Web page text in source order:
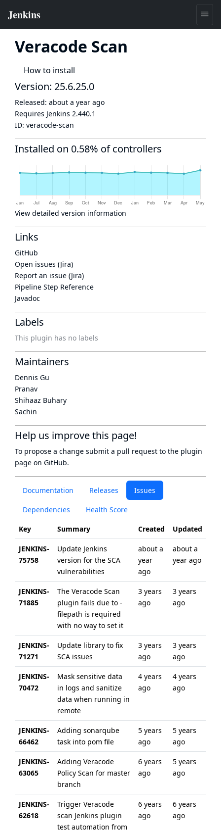
Veracode Scan
How to install
Documentation Releases Issues
Dependencies Health Score
Key Summary Created Updated
JENKINS-
75758
Update Jenkins
version for the SCA
vulnerabilities
about a
year
ago
about a
year ago
JENKINS-
71885
The Veracode Scan
plugin fails due to -
filepath is required
with no way to set it
3 years
ago
3 years
ago
JENKINS-
71271
Update library to fix
SCA issues
3 years
ago
3 years
ago
JENKINS-
70472
Mask sensitive data
in logs and sanitize
data when running in
remote
4 years
ago
4 years
ago
JENKINS-
66462
Adding sonarqube
task into pom file
5 years
ago
5 years
ago
JENKINS-
63065
Adding Veracode
Policy Scan for master
branch
6 years
ago
5 years
ago
JENKINS-
62618
Trigger Veracode
scan Jenkins plugin
test automation from
6 years
ago
6 years
ago
Version: 25.6.25.0
Released: about a year ago
Requires Jenkins 2.440.1
ID: veracode-scan
Installed on 0.58% of controllers
View detailed version information
Links
GitHub
Open issues (Jira)
Report an issue (Jira)
Pipeline Step Reference
Javadoc
Labels
This plugin has no labels
Maintainers
Dennis Gu
Pranav
Shihaaz Buhary
Sachin
Help us improve this page!
To propose a change submit a pull request to the plugin
page on GitHub.